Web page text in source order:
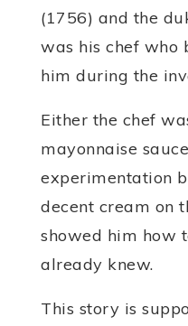
(1756) and the
was his chef who
him during the
Either the chef
mayonnaise
experimentation
decent cream on
showed him how
already knew.
This story is